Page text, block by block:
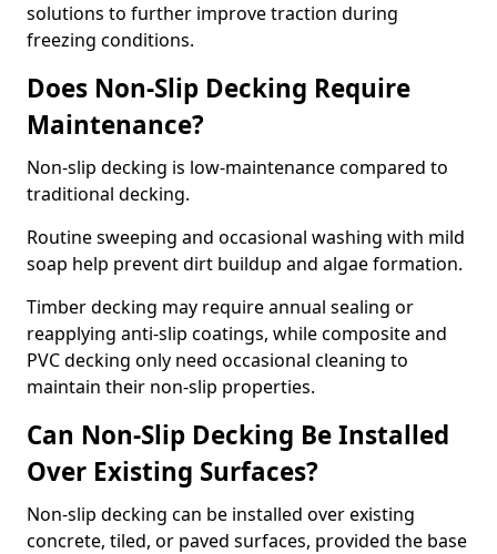
solutions to further improve traction during
freezing conditions.
Does Non-Slip Decking Require
Maintenance?
Non-slip decking is low-maintenance compared to
traditional decking.
Routine sweeping and occasional washing with mild
soap help prevent dirt buildup and algae formation.
Timber decking may require annual sealing or
reapplying anti-slip coatings, while composite and
PVC decking only need occasional cleaning to
maintain their non-slip properties.
Can Non-Slip Decking Be Installed
Over Existing Surfaces?
Non-slip decking can be installed over existing
concrete, tiled, or paved surfaces, provided the base